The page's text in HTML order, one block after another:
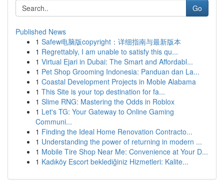
Go
Published News
1 Safew电脑版copyright：详细指南与最新版本
1 Regrettably, I am unable to satisfy this qu...
1 Virtual Ejari in Dubai: The Smart and Affordabl...
1 Pet Shop Grooming Indonesia: Panduan dan La...
1 Coastal Development Projects in Moble Alabama
1 This Site is your top destination for fa...
1 Slime RNG: Mastering the Odds in Roblox
1 Let's TG: Your Gateway to Online Gaming
Communi...
1 Finding the Ideal Home Renovation Contracto...
1 Understanding the power of returning in modern ...
1 Mobile Tire Shop Near Me: Convenience at Your D...
1 Kadıköy Escort beklediğiniz Hizmetleri: Kalite...